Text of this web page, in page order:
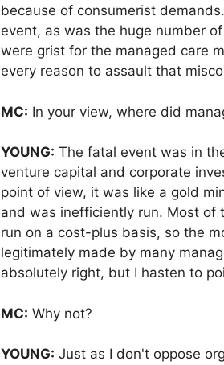
because of consumerist
event, as was the huge number
were grist for the managed care
every reason to assault that
MC: In your view, where did
YOUNG: The fatal event was in
venture capital and corporate
point of view, it was like a gold
and was inefficiently run. Most of
run on a cost-plus basis, so the
legitimately made by many
absolutely right, but I hasten to
MC: Why not?
YOUNG: Just as I don't oppose